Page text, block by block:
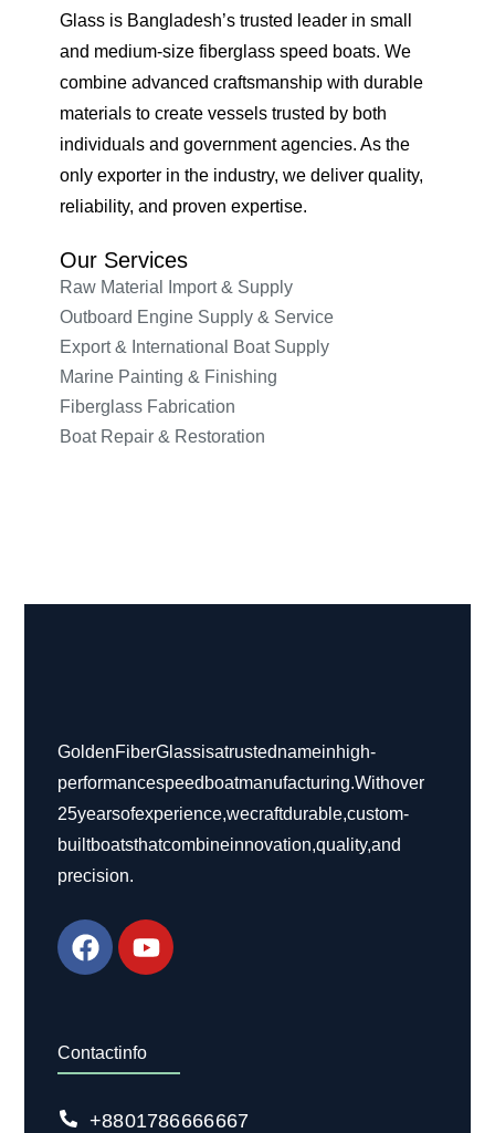
Glass is Bangladesh’s trusted leader in small
and medium-size fiberglass speed boats. We
combine advanced craftsmanship with durable
materials to create vessels trusted by both
individuals and government agencies. As the
only exporter in the industry, we deliver quality,
reliability, and proven expertise.
Our Services
Raw Material Import & Supply
Outboard Engine Supply & Service
Export & International Boat Supply
Marine Painting & Finishing
Fiberglass Fabrication
Boat Repair & Restoration
Golden Fiber Glass is a trusted name in high-
performance speed boat manufacturing. With over
25 years of experience, we craft durable, custom-
built boats that combine innovation, quality, and
precision.
Contact info
+88 01786 666 667